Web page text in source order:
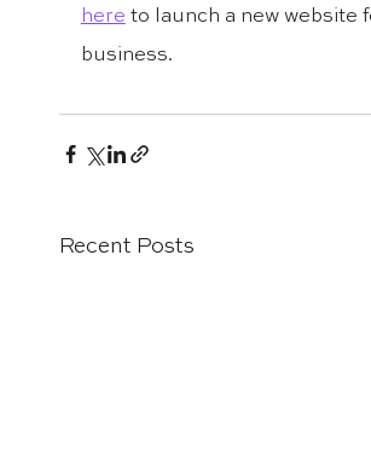
here to launch a new website
business.
Recent Posts